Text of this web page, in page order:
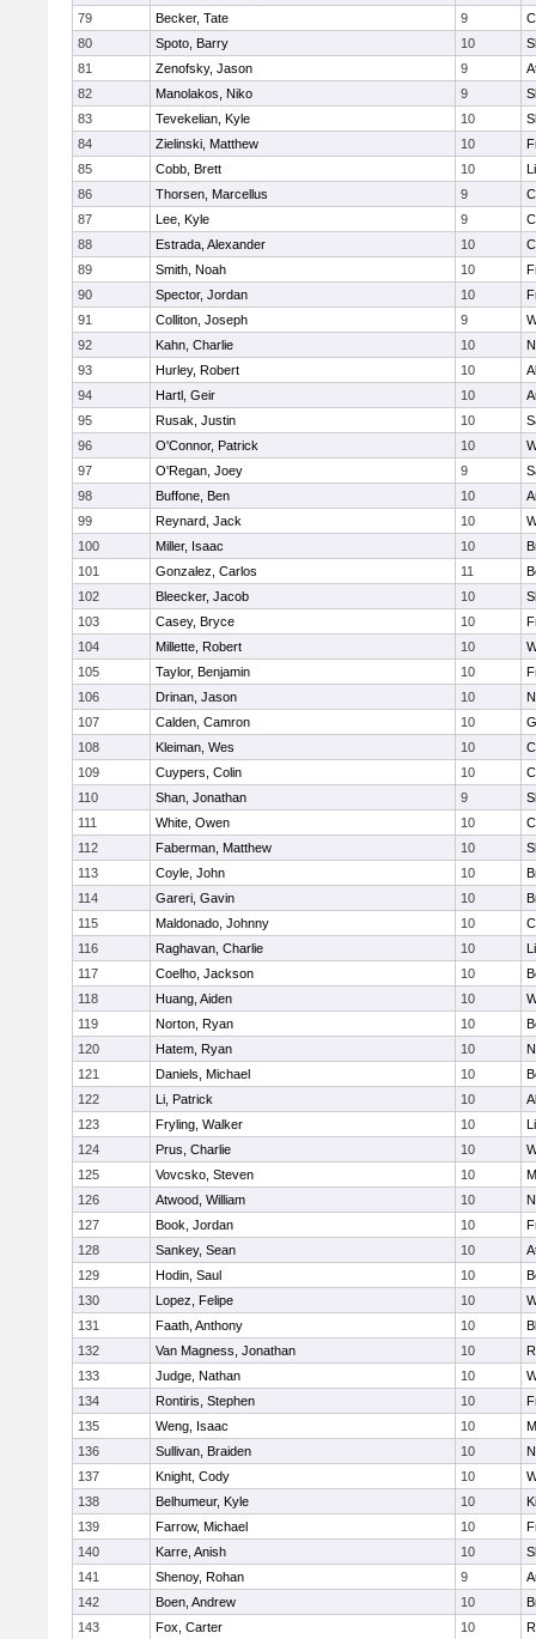
79
Becker, Tate 9
80
Spoto, Barry 10
81
Zenofsky, Jason 9
82
Manolakos, Niko 9
83
Tevekelian, Kyle 10
84
Zielinski, Matthew 10
85
Cobb, Brett 10
86
Thorsen, Marcellus 9
87
Lee, Kyle 9
88
Estrada, Alexander 10
89
Smith, Noah 10
90
Spector, Jordan 10
91
Colliton, Joseph 9
92
Kahn, Charlie 10
93
Hurley, Robert 10
94
Hartl, Geir 10
95
Rusak, Justin 10
96
O'Connor, Patrick 10
97
O'Regan, Joey 9
98
Buffone, Ben 10
99
Reynard, Jack 10
100
Miller, Isaac 10
101
Gonzalez, Carlos 11
102
Bleecker, Jacob 10
103
Casey, Bryce 10
104
Millette, Robert 10
105
Taylor, Benjamin 10
106
Drinan, Jason 10
107
Calden, Camron 10
108
Kleiman, Wes 10
109
Cuypers, Colin 10
110
Shan, Jonathan 9
111
White, Owen 10
112
Faberman, Matthew 10
113
Coyle, John 10
114
Gareri, Gavin 10
115
Maldonado, Johnny 10
116
Raghavan, Charlie 10
117
Coelho, Jackson 10
118
Huang, Aiden 10
119
Norton, Ryan 10
120
Hatem, Ryan 10
121
Daniels, Michael 10
122
Li, Patrick 10
123
Fryling, Walker 10
124
Prus, Charlie 10
125
Vovcsko, Steven 10
126
Atwood, William 10
127
Book, Jordan 10
128
Sankey, Sean 10
129
Hodin, Saul 10
130
Lopez, Felipe 10
131
Faath, Anthony 10
132
Van Magness, Jonathan 10
133
Judge, Nathan 10
134
Rontiris, Stephen 10
135
Weng, Isaac 10
136
Sullivan, Braiden 10
137
Knight, Cody 10
138
Belhumeur, Kyle 10
139
Farrow, Michael 10
140
Karre, Anish 10
141
Shenoy, Rohan 9
142
Boen, Andrew 10
143
Fox, Carter 10